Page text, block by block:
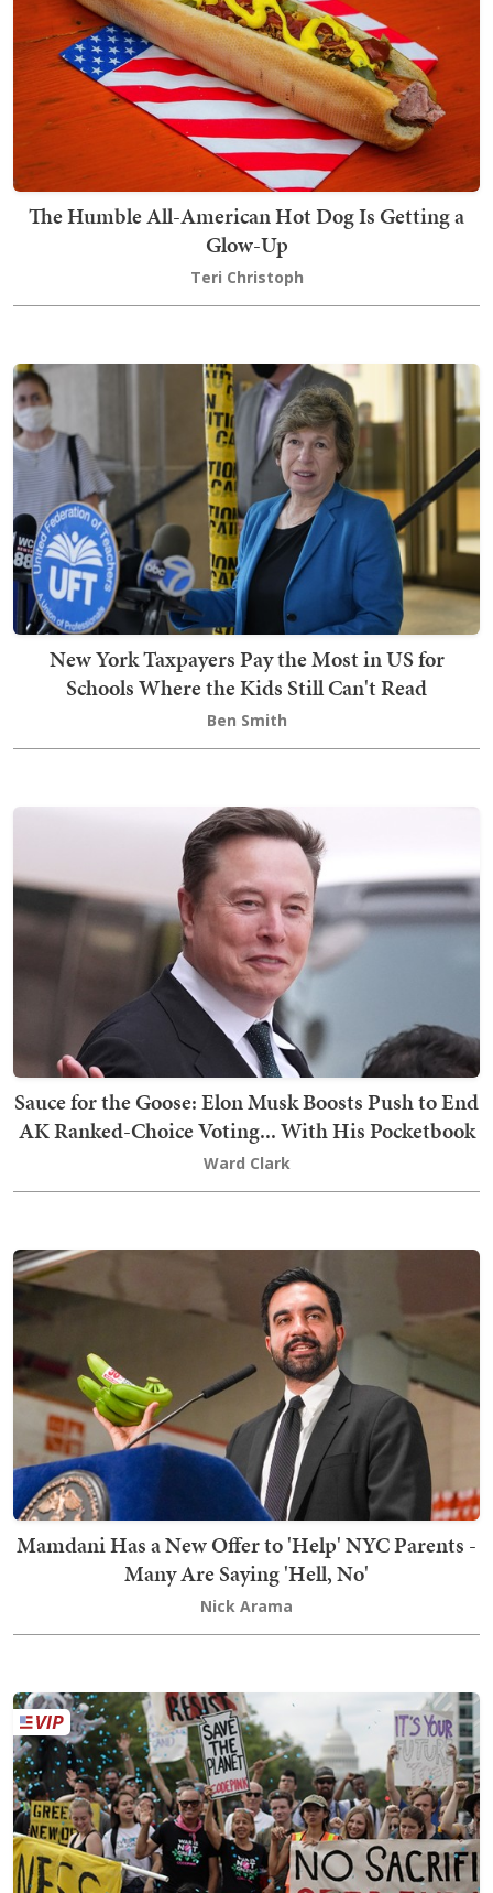
The Humble All-American Hot Dog Is Getting a
Glow-Up
Teri Christoph
New York Taxpayers Pay the Most in US for
Schools Where the Kids Still Can't Read
Ben Smith
Sauce for the Goose: Elon Musk Boosts Push to End
AK Ranked-Choice Voting... With His Pocketbook
Ward Clark
Mamdani Has a New Offer to 'Help' NYC Parents -
Many Are Saying 'Hell, No'
Nick Arama